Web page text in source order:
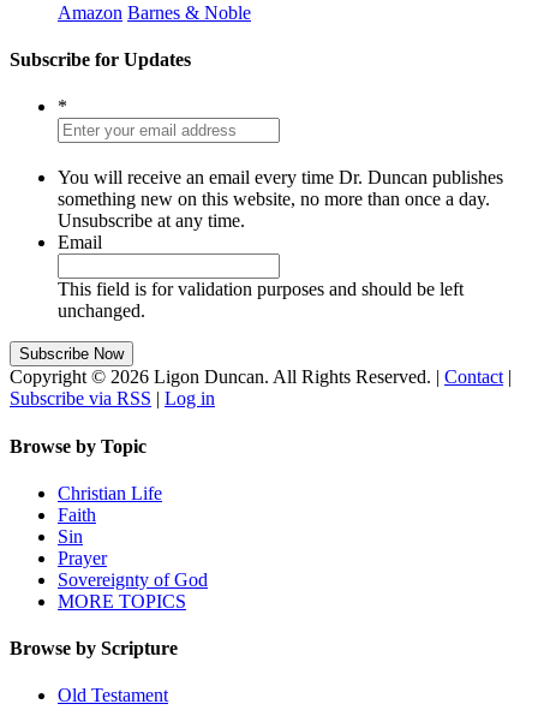
Amazon Barnes & Noble
Subscribe for Updates
*
You will receive an email every time Dr. Duncan publishes
something new on this website, no more than once a day.
Unsubscribe at any time.
Email
This field is for validation purposes and should be left
unchanged.
Copyright © 2026 Ligon Duncan. All Rights Reserved. | Contact |
Subscribe via RSS | Log in
Browse by Topic
Christian Life
Faith
Sin
Prayer
Sovereignty of God
MORE TOPICS
Browse by Scripture
Old Testament